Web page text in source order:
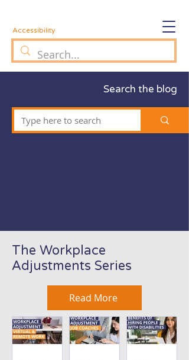
Accessibility
Search the blog
The Workplace
Adjustments Series
Read More